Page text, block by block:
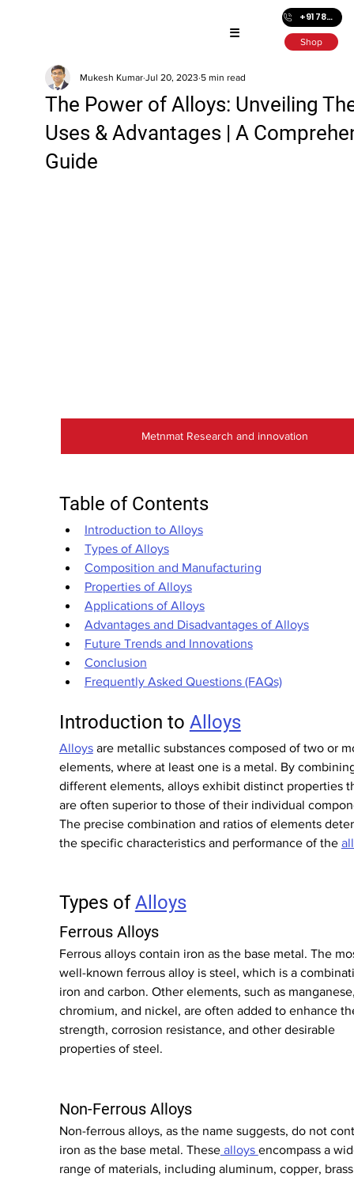
☰
+91 7872686501
Shop
The Power of Alloys: Unveiling
Uses & Advantages | A
Guide
Mukesh Kumar Jul 20, 2023 5 min read
Metnmat Research and innovation
Table of Contents
Introduction to Alloys
Types of Alloys
Composition and Manufacturing
Properties of Alloys
Applications of Alloys
Advantages and Disadvantages of Alloys
Future Trends and Innovations
Conclusion
Frequently Asked Questions (FAQs)
Introduction to Alloys
Alloys are metallic substances composed of two or
elements, where at least one is a metal. By
different elements, alloys exhibit distinct properties
are often superior to those of their individual
The precise combination and ratios of elements
the specific characteristics and performance of the
Types of Alloys
Ferrous Alloys
Ferrous alloys contain iron as the base metal. The
well-known ferrous alloy is steel, which is a
iron and carbon. Other elements, such as
chromium, and nickel, are often added to enhance
strength, corrosion resistance, and other desirable
properties of steel.
Non-Ferrous Alloys
Non-ferrous alloys, as the name suggests, do not
iron as the base metal. These alloys encompass a
range of materials, including aluminum, copper,